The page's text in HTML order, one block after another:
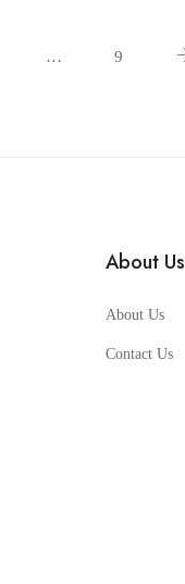
… 9
About Us
About Us
Contact Us